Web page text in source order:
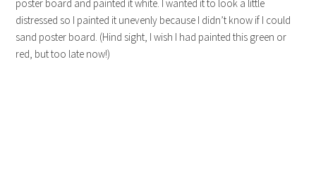
poster board and painted it white. I wanted it to look a little
distressed so I painted it unevenly because I didn’t know if I could
sand poster board. (Hind sight, I wish I had painted this green or
red, but too late now!)